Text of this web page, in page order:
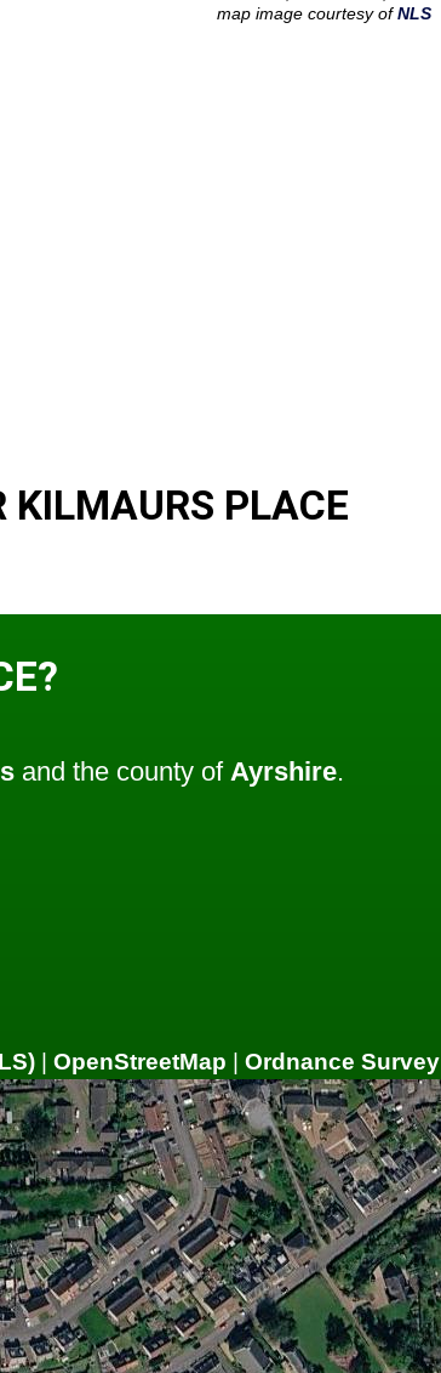
map image courtesy ofNLS
KILMAURS PLACE
and the county of Ayrshire.
OpenStreetMap Ordnance Survey